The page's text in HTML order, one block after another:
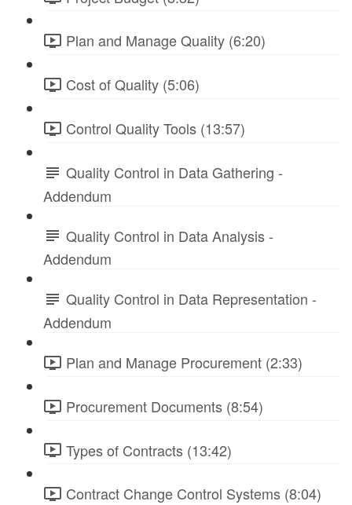
Plan and Manage Quality (6:20)
Cost of Quality (5:06)
Control Quality Tools (13:57)
Quality Control in Data Gathering -
Addendum
Quality Control in Data Analysis -
Addendum
Quality Control in Data Representation -
Addendum
Plan and Manage Procurement (2:33)
Procurement Documents (8:54)
Types of Contracts (13:42)
Contract Change Control Systems (8:04)